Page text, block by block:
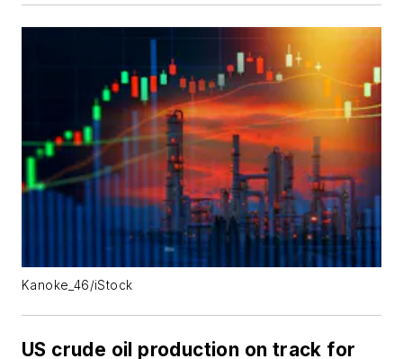
Kanoke_46/iStock
US crude oil production on track for